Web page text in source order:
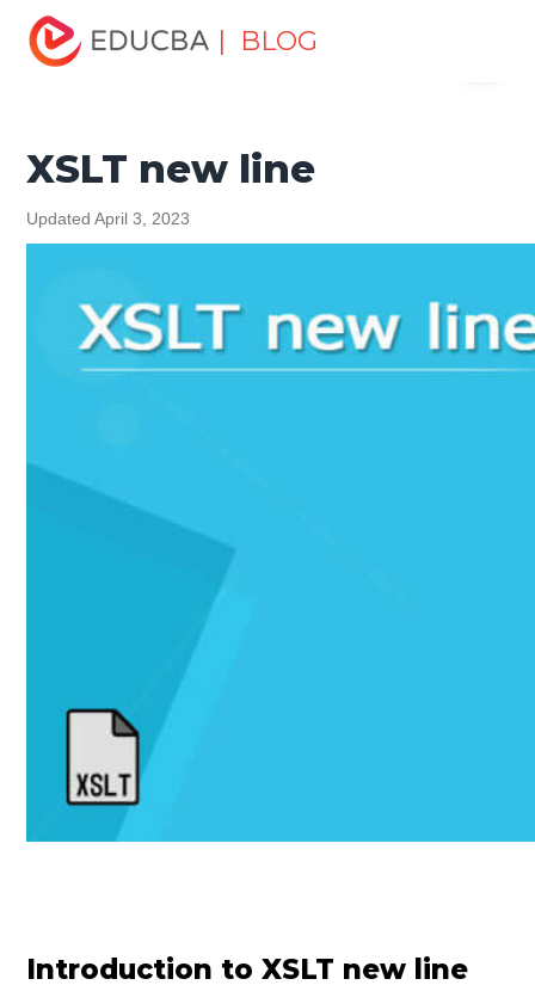
| BLOG
Home
Tutorials
XML Tutorial XSLT new line
XSLT new line
Updated April 3, 2023
Introduction to XSLT new line